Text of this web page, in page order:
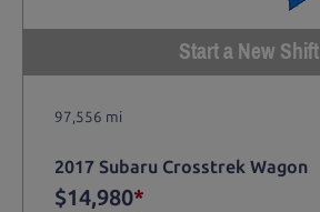
Start a New Shift
97,556 mi
2017 Subaru Crosstrek Wagon
$14,980*